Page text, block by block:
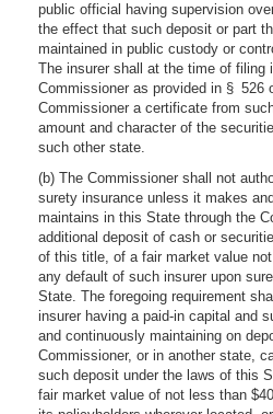
public official having supervision
the effect that such deposit or part
maintained in public custody or
The insurer shall at the time of filing
Commissioner as provided in § 526
Commissioner a certificate from
amount and character of the
such other state.
(b) The Commissioner shall not
surety insurance unless it makes
maintains in this State through the
additional deposit of cash or
of this title, of a fair market value
any default of such insurer upon
State. The foregoing requirement
insurer having a paid-in capital and
and continuously maintaining on
Commissioner, or in another state,
such deposit under the laws of this
fair market value of not less than